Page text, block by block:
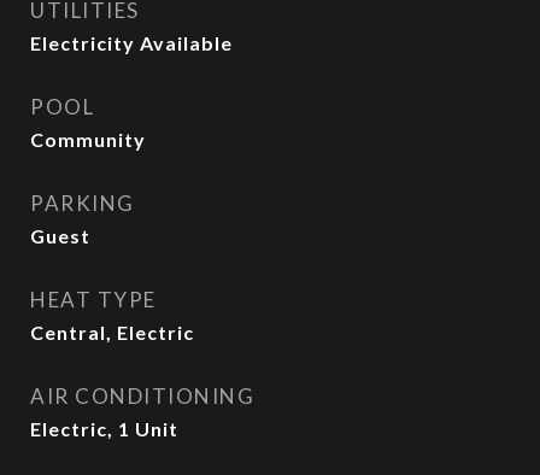
UTILITIES
Electricity Available
POOL
Community
PARKING
Guest
HEAT TYPE
Central, Electric
AIR CONDITIONING
Electric, 1 Unit